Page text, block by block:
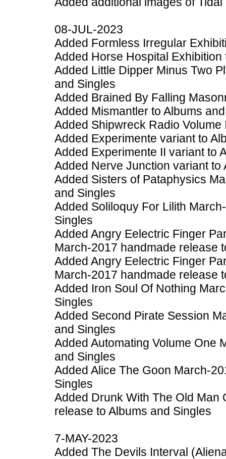
08-JUL-2023
Added Formless Irregular
Added Horse Hospital Exhibition
Added Little Dipper Minus Two
and Singles
Added Brained By Falling
Added Mismantler to Albums
Added Shipwreck Radio Volume
Added Experimente variant to
Added Experimente II variant to
Added Nerve Junction variant to
Added Sisters of Pataphysics
and Singles
Added Soliloquy For Lilith
Singles
Added Angry Eelectric Finger
March-2017 handmade release
Added Angry Eelectric Finger
March-2017 handmade release
Added Iron Soul Of Nothing
Singles
Added Second Pirate Session
and Singles
Added Automating Volume One
and Singles
Added Alice The Goon March-
Singles
Added Drunk With The Old Man
release to Albums and Singles
7-MAY-2023
Added The Devils Interval